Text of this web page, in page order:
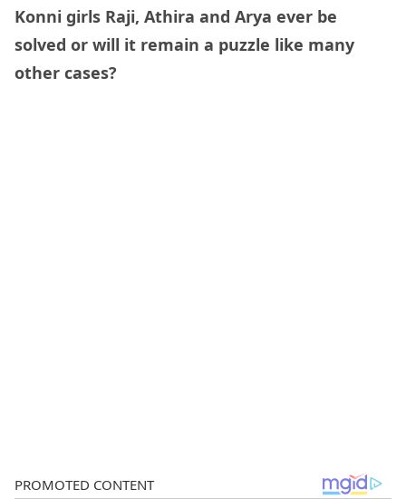
Konni girls Raji, Athira and Arya ever be
solved or will it remain a puzzle like many
other cases?